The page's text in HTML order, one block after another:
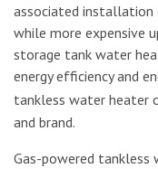
associated installation
while more expensive
storage tank water
energy efficiency and
tankless water heater
and brand.
Gas-powered